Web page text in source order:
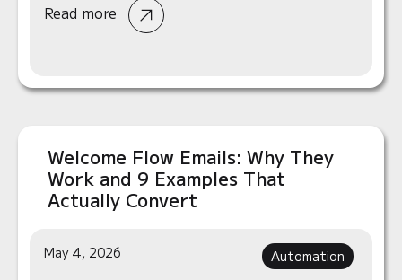
Read more
Welcome Flow Emails: Why They
Work and 9 Examples That
Actually Convert
May 4, 2026 Automation